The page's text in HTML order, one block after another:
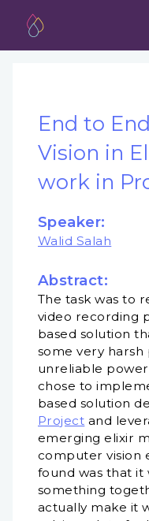
End to
Vision in
work in
Speaker:
Walid Salah
Abstract:
The task was to
video recording
based solution
some very
unreliable
chose to
based solution
Project and
emerging elixir
computer vision
found was that it
something
actually make it